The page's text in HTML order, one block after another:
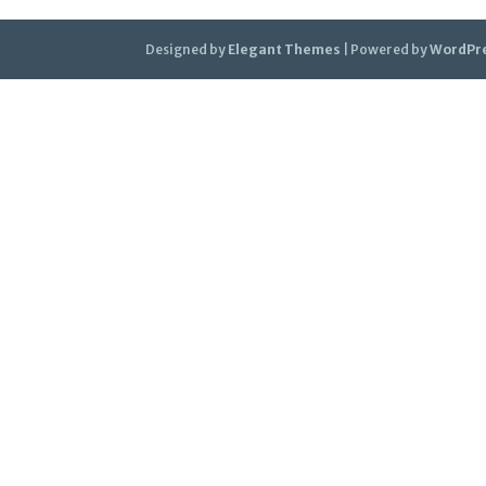
Designed by Elegant Themes | Powered by